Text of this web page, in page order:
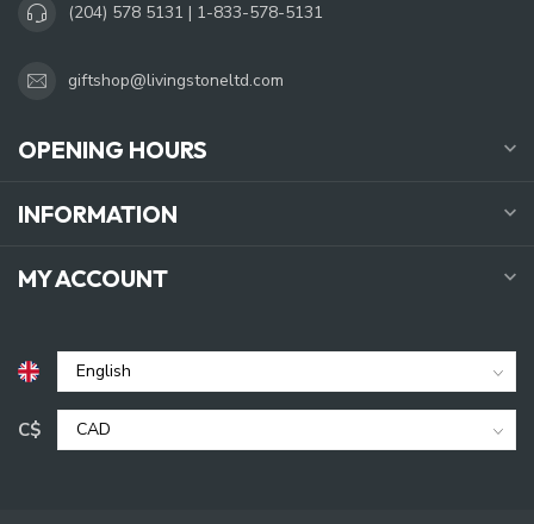
(204) 578 5131 | 1-833-578-5131
giftshop@livingstoneltd.com
OPENING HOURS
INFORMATION
MY ACCOUNT
C$